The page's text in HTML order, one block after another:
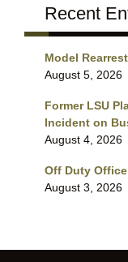
Recent
Model
August 5, 2026
Former LSU
Incident on
August 4, 2026
Off Duty
August 3, 2026